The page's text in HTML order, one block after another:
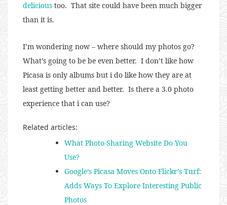
delicious too. That site could have been much bigger
than it is.
I’m wondering now – where should my photos go?
What’s going to be be even better. I don’t like how
Picasa is only albums but i do like how they are at
least getting better and better. Is there a 3.0 photo
experience that i can use?
Related articles:
What Photo-Sharing Website Do You
Use?
Google’s Picasa Moves Onto Flickr’s Turf:
Adds Ways To Explore Interesting Public
Photos